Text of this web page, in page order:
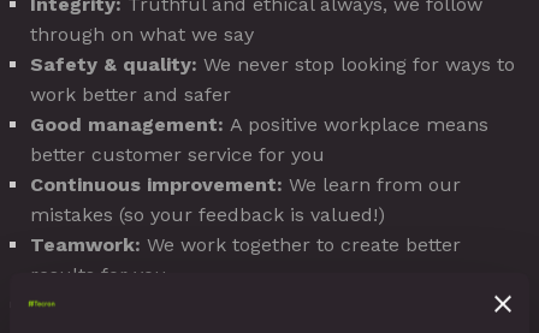
Integrity: Truthful and ethical always, we follow
through on what we say
Safety & quality: We never stop looking for ways to
work better and safer
Good management: A positive workplace means
better customer service for you
Continuous improvement: We learn from our
mistakes (so your feedback is valued!)
Teamwork: We work together to create better
results for you
Innovation:
We look for creative ways to bring you